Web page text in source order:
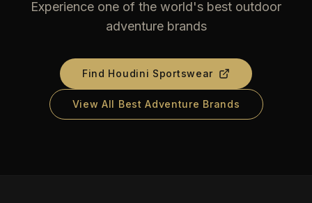
Experience one of the world's best outdoor
adventure brands
Find Houdini Sportswear
View All Best Adventure Brands